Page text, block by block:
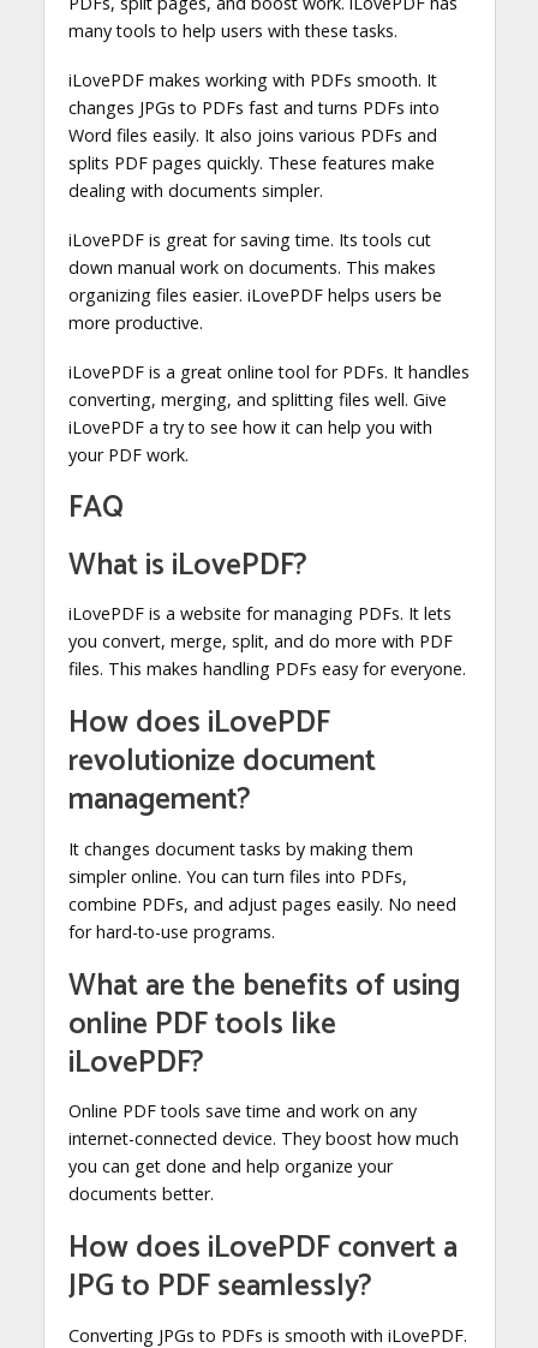
many tools to help users with these tasks.
iLovePDF makes working with PDFs smooth. It
changes JPGs to PDFs fast and turns PDFs into
Word files easily. It also joins various PDFs and
splits PDF pages quickly. These features make
dealing with documents simpler.
iLovePDF is great for saving time. Its tools cut
down manual work on documents. This makes
organizing files easier. iLovePDF helps users be
more productive.
iLovePDF is a great online tool for PDFs. It handles
converting, merging, and splitting files well. Give
iLovePDF a try to see how it can help you with
your PDF work.
FAQ
What is iLovePDF?
iLovePDF is a website for managing PDFs. It lets
you convert, merge, split, and do more with PDF
files. This makes handling PDFs easy for everyone.
How does iLovePDF
revolutionize document
management?
It changes document tasks by making them
simpler online. You can turn files into PDFs,
combine PDFs, and adjust pages easily. No need
for hard-to-use programs.
What are the benefits of using
online PDF tools like
iLovePDF?
Online PDF tools save time and work on any
internet-connected device. They boost how much
you can get done and help organize your
documents better.
How does iLovePDF convert a
JPG to PDF seamlessly?
Converting JPGs to PDFs is smooth with iLovePDF.